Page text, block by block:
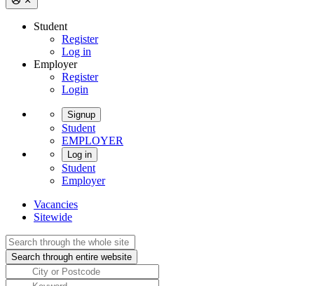
Student
Register
Log in
Employer
Register
Login
Signup
Student
EMPLOYER
Log in
Student
Employer
Vacancies
Sitewide